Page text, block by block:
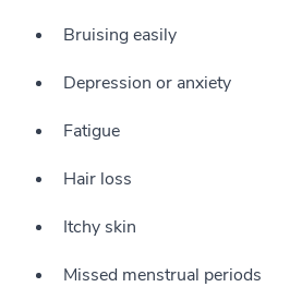
Bruising easily
Depression or anxiety
Fatigue
Hair loss
Itchy skin
Missed menstrual periods